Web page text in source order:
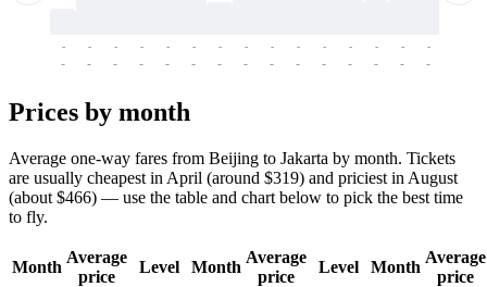
-
-
-
-
-
-
-
-
-
-
-
-
-
-
-
-
-
-
-
-
-
-
-
-
-
-
-
-
-
-
Prices by month
Average one-way fares from Beijing to Jakarta by month. Tickets
are usually cheapest in April (around $319) and priciest in August
(about $466) — use the table and chart below to pick the best time
to fly.
Month
Average
price
Level Month
Average
price
Level Month
Average
price